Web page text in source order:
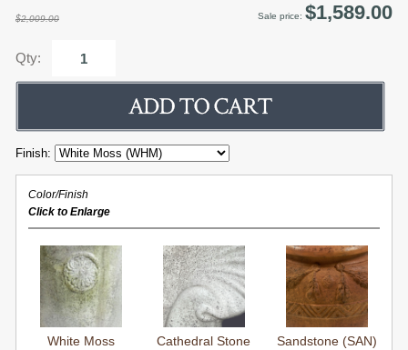
$2,009.00 Sale price: $1,589.00
Qty:
Finish:
Color/Finish
Click to Enlarge
White Moss
Cathedral Stone
Sandstone (SAN)